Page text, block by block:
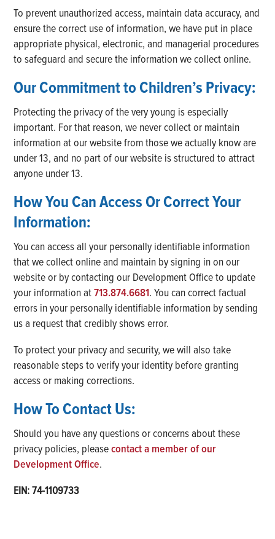
To prevent unauthorized access, maintain data accuracy, and
ensure the correct use of information, we have put in place
appropriate physical, electronic, and managerial procedures
to safeguard and secure the information we collect online.
Our Commitment to Children’s Privacy:
Protecting the privacy of the very young is especially
important. For that reason, we never collect or maintain
information at our website from those we actually know are
under 13, and no part of our website is structured to attract
anyone under 13.
How You Can Access Or Correct Your
Information:
You can access all your personally identifiable information
that we collect online and maintain by signing in on our
website or by contacting our Development Office to update
your information at713.874.6681. You can correct factual
errors in your personally identifiable information by sending
us a request that credibly shows error.
To protect your privacy and security, we will also take
reasonable steps to verify your identity before granting
access or making corrections.
How To Contact Us:
Should you have any questions or concerns about these
privacy policies, pleasecontact a member of our
Development Office.
EIN: 74-1109733